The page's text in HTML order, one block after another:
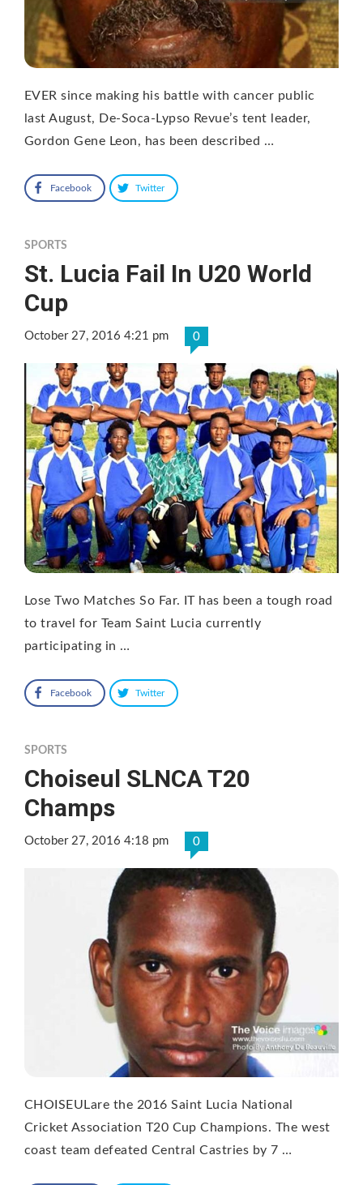
EVER since making his battle with cancer public
last August, De-Soca-Lypso Revue’s tent leader,
Gordon Gene Leon, has been described …
Facebook Twitter
SPORTS
St. Lucia Fail In U20 World
Cup
October 27, 2016 4:21 pm 0
Lose Two Matches So Far. IT has been a tough road
to travel for Team Saint Lucia currently
participating in …
Facebook Twitter
SPORTS
Choiseul SLNCA T20
Champs
October 27, 2016 4:18 pm 0
CHOISEULare the 2016 Saint Lucia National
Cricket Association T20 Cup Champions. The west
coast team defeated Central Castries by 7 …